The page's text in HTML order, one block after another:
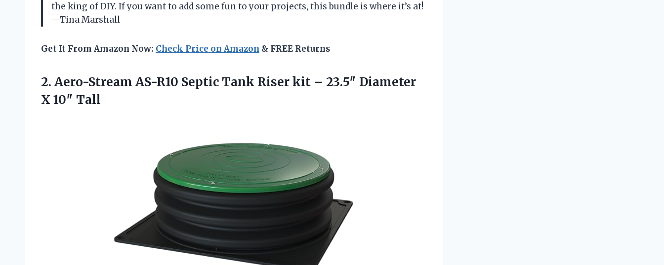
the king of DIY. If you want to add some fun to your projects, this bundle is where it’s at!
—Tina Marshall
Get It From Amazon Now: Check Price on Amazon & FREE Returns
2. Aero-Stream AS-R10 Septic Tank Riser kit – 23.5″ Diameter
X 10″ Tall